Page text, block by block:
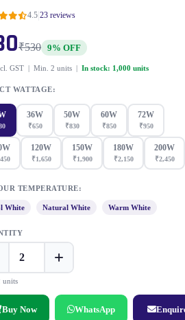
4.5 23 reviews
₹530 9% OFF
GST | Min. 2 units | In stock: 1,000 units
WATTAGE:
36W
₹650
50W
₹830
60W
₹850
72W
₹950
120W
₹1,650
150W
₹1,900
180W
₹2,150
200W
₹2,450
TEMPERATURE:
White Natural White Warm White
units
Buy Now WhatsApp